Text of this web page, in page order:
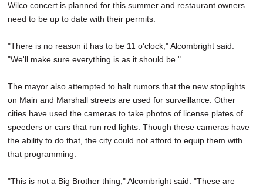
Wilco concert is planned for this summer and restaurant owners
need to be up to date with their permits.
"There is no reason it has to be 11 o'clock," Alcombright said.
"We'll make sure everything is as it should be."
The mayor also attempted to halt rumors that the new stoplights
on Main and Marshall streets are used for surveillance. Other
cities have used the cameras to take photos of license plates of
speeders or cars that run red lights. Though these cameras have
the ability to do that, the city could not afford to equip them with
that programming.
"This is not a Big Brother thing," Alcombright said. "These are